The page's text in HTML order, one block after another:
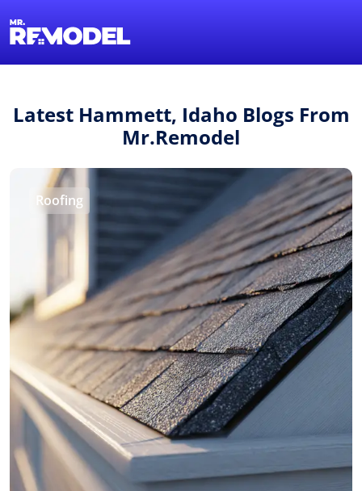
Latest Hammett, Idaho Blogs From
Mr.Remodel
Roofing